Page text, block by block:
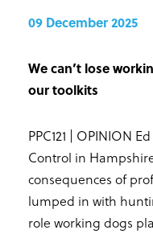
09 December 2025
We can’t lose
our toolkits
PPC121 | OPINION
Control in
consequences of
lumped in with
role working dogs